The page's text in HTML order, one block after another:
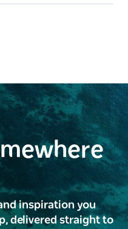
inspiration you
delivered straight to